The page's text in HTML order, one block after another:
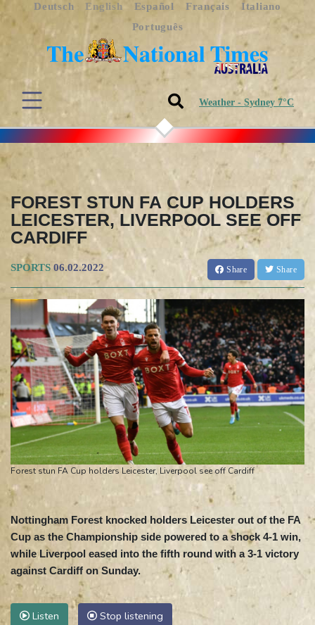
Deutsch English Español Français
Italiano
Português
Weather - Sydney 7°C
FOREST STUN FA CUP HOLDERS
LEICESTER, LIVERPOOL SEE OFF
CARDIFF
SPORTS 06.02.2022 Share Share
Forest stun FA Cup holders Leicester, Liverpool see off Cardiff
Nottingham Forest knocked holders Leicester out of the FA
Cup as the Championship side powered to a shock 4-1 win,
while Liverpool eased into the fifth round with a 3-1 victory
against Cardiff on Sunday.
Listen Stop listening